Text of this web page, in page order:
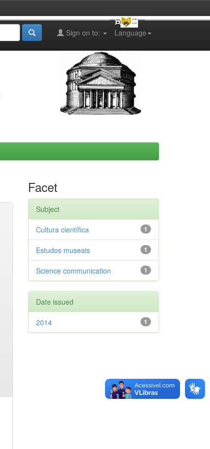
Language
Sign on to:
Facet
Subject
1
Cultura científica
1
Estudos museais
1
Science communication
Date issued
1
2014